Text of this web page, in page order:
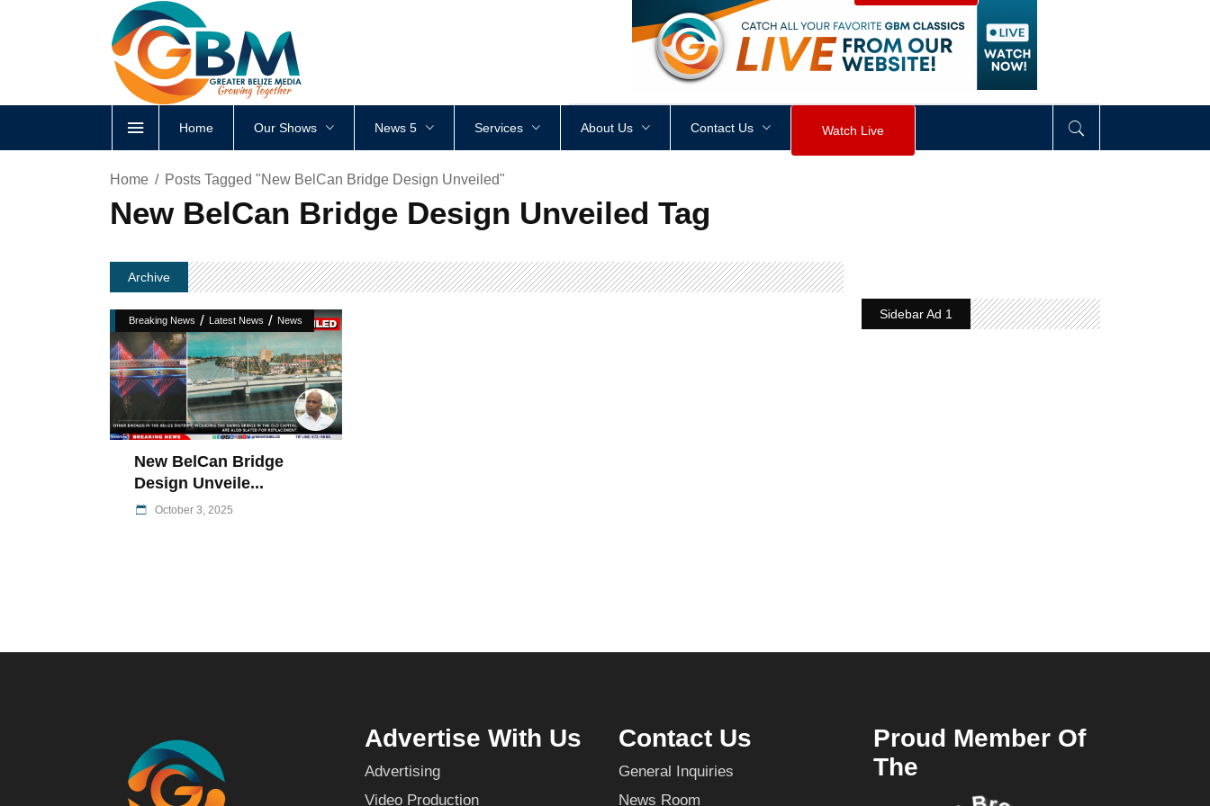
<div style height: px visibility div>
Home Our Shows News 5 Services About Us Contact Us Watch Live
Home Posts Tagged "New BelCan Bridge Design Unveiled"
New BelCan Bridge Design Unveiled Tag
Archive
Breaking News / Latest News / News
New BelCan Bridge
Design Unveile...
October 3, 2025
Sidebar Ad 1
Advertise With Us
Advertising
Video Production
Contact Us
General Inquiries
News Room
Proud Member Of
The